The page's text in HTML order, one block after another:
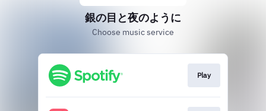
銀の目と夜のように
Choose music service
Play